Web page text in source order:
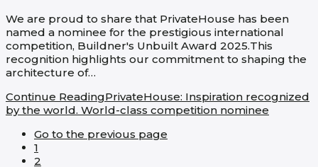
We are proud to share that PrivateHouse has been
named a nominee for the prestigious international
competition, Buildner's Unbuilt Award 2025.This
recognition highlights our commitment to shaping the
architecture of…
Continue ReadingPrivateHouse: Inspiration recognized
by the world. World-class competition nominee​
Go to the previous page
1
2